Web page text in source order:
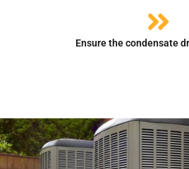
Ensure the condensate